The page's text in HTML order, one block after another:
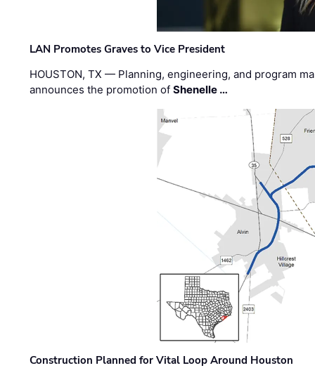
LAN Promotes Graves to Vice President
HOUSTON, TX — Planning, engineering, and program
announces the promotion ofShenelle …
Construction Planned for Vital Loop Around Houston